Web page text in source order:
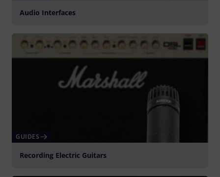
Audio Interfaces
GUIDES
Recording Electric Guitars